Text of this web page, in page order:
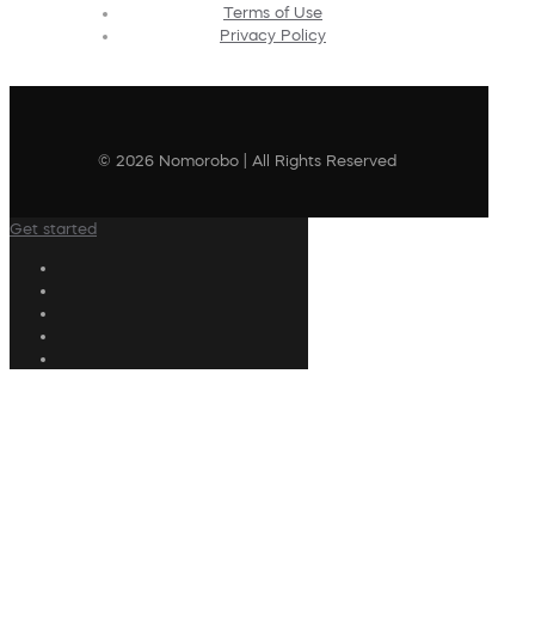
Terms of Use
Privacy Policy
© 2026 Nomorobo | All Rights Reserved
Get started